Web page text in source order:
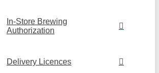
In-Store Brewing
Authorization
Delivery Licences